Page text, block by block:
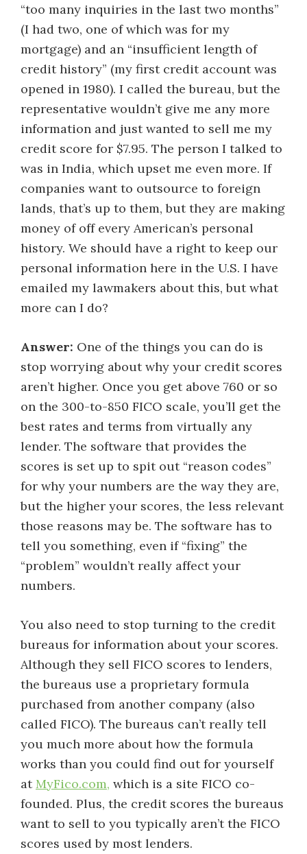
“too many inquiries in the last two months”
(I had two, one of which was for my
mortgage) and an “insufficient length of
credit history” (my first credit account was
opened in 1980). I called the bureau, but the
representative wouldn’t give me any more
information and just wanted to sell me my
credit score for $7.95. The person I talked to
was in India, which upset me even more. If
companies want to outsource to foreign
lands, that’s up to them, but they are making
money of off every American’s personal
history. We should have a right to keep our
personal information here in the U.S. I have
emailed my lawmakers about this, but what
more can I do?
Answer: One of the things you can do is
stop worrying about why your credit scores
aren’t higher. Once you get above 760 or so
on the 300-to-850 FICO scale, you’ll get the
best rates and terms from virtually any
lender. The software that provides the
scores is set up to spit out “reason codes”
for why your numbers are the way they are,
but the higher your scores, the less relevant
those reasons may be. The software has to
tell you something, even if “fixing” the
“problem” wouldn’t really affect your
numbers.
You also need to stop turning to the credit
bureaus for information about your scores.
Although they sell FICO scores to lenders,
the bureaus use a proprietary formula
purchased from another company (also
called FICO). The bureaus can’t really tell
you much more about how the formula
works than you could find out for yourself
atMyFico.com, which is a site FICO co-
founded. Plus, the credit scores the bureaus
want to sell to you typically aren’t the FICO
scores used by most lenders.